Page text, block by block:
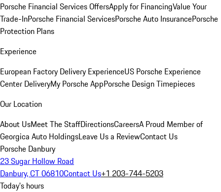
Porsche Financial Services OffersApply for FinancingValue Your
Trade-InPorsche Financial ServicesPorsche Auto InsurancePorsche
Protection Plans
Experience
European Factory Delivery ExperienceUS Porsche Experience
Center DeliveryMy Porsche AppPorsche Design Timepieces
Our Location
About UsMeet The StaffDirectionsCareersA Proud Member of
Georgica Auto HoldingsLeave Us a ReviewContact Us
Porsche Danbury
23 Sugar Hollow Road
Danbury, CT 06810Contact Us+1 203-744-5203
Today's hours